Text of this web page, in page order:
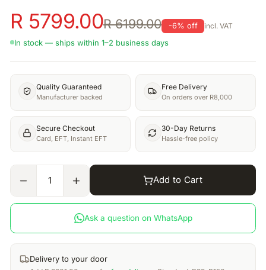
R 5799.00R6199.00 -6% off incl. VAT
In stock — ships within 1–2 business days
Quality Guaranteed
Manufacturer backed
Free Delivery
On orders over R8,000
Secure Checkout
Card, EFT, Instant EFT
30-Day Returns
Hassle-free policy
1 Add to Cart
Ask a question on WhatsApp
Delivery to your door